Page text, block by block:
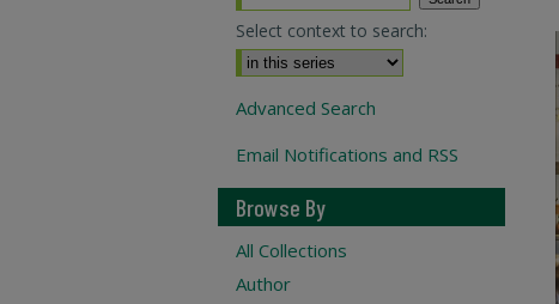
Select context to search:
Advanced Search
Email Notifications and RSS
Browse By
All Collections
Author